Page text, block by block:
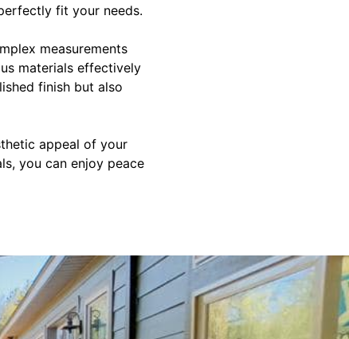
fit your needs.
measurements
materials effectively
finish but also
appeal of your
you can enjoy peace